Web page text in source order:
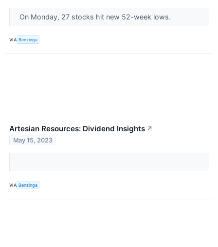
On Monday, 27 stocks hit new 52-week lows.
VIA Benzinga
Artesian Resources: Dividend Insights ↗
May 15, 2023
VIA Benzinga